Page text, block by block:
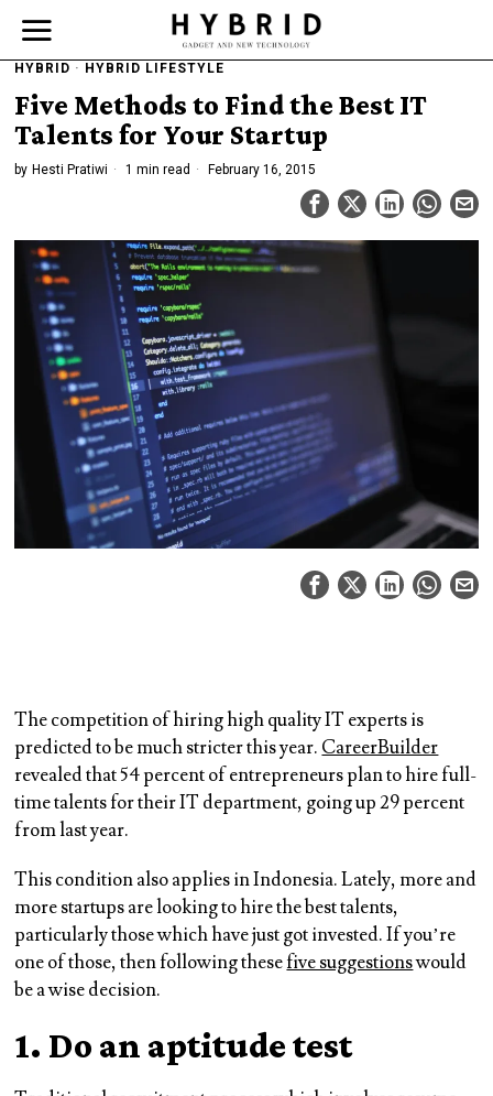
HYBRID · HYBRID LIFESTYLE
Five Methods to Find the Best IT
Talents for Your Startup
by Hesti Pratiwi 1 min read February 16, 2015
The competition of hiring high quality IT experts is
predicted to be much stricter this year. CareerBuilder
revealed that 54 percent of entrepreneurs plan to hire full-
time talents for their IT department, going up 29 percent
from last year.
This condition also applies in Indonesia. Lately, more and
more startups are looking to hire the best talents,
particularly those which have just got invested. If you’re
one of those, then following thesefive suggestionswould
be a wise decision.
1. Do an aptitude test